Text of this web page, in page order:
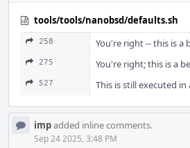
tools/tools/nanobsd/defaults.sh
258 You're right -- this is a
275 You're right; this is a
527 This is still executed in
impadded inline comments.
Sep 24 2025, 3:48 PM